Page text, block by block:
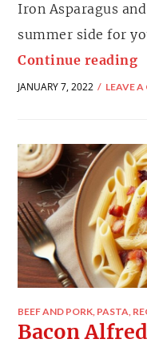
Iron Asparagus
summer side for
Continue reading
JANUARY 7, 2022 LEAVE
BEEF AND PORK, PASTA,
Bacon